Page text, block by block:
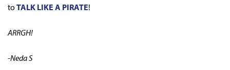
toTALK LIKE A PIRATE!
ARRGH!
-Neda S